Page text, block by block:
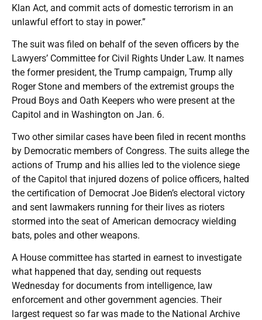
Klan Act, and commit acts of domestic terrorism in an
unlawful effort to stay in power.”
The suit was filed on behalf of the seven officers by the
Lawyers’ Committee for Civil Rights Under Law. It names
the former president, the Trump campaign, Trump ally
Roger Stone and members of the extremist groups the
Proud Boys and Oath Keepers who were present at the
Capitol and in Washington on Jan. 6.
Two other similar cases have been filed in recent months
by Democratic members of Congress. The suits allege the
actions of Trump and his allies led to the violence siege
of the Capitol that injured dozens of police officers, halted
the certification of Democrat Joe Biden’s electoral victory
and sent lawmakers running for their lives as rioters
stormed into the seat of American democracy wielding
bats, poles and other weapons.
A House committee has started in earnest to investigate
what happened that day, sending out requests
Wednesday for documents from intelligence, law
enforcement and other government agencies. Their
largest request so far was made to the National Archive